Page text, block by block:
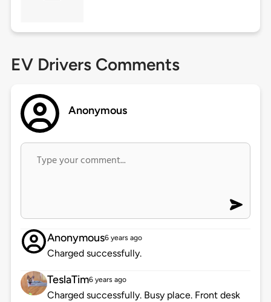
EV Drivers Comments
Anonymous
Anonymous6 years ago
Charged successfully.
TeslaTim6 years ago
Charged successfully. Busy place. Front desk